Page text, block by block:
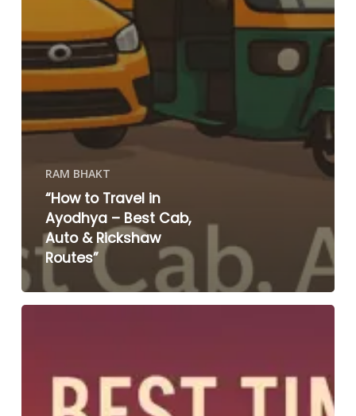
RAM BHAKT
“How to Travel in
Ayodhya – Best Cab,
Auto & Rickshaw
Routes”